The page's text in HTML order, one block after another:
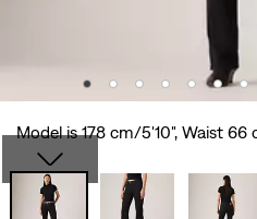
Model is 178 cm/5'10", Waist